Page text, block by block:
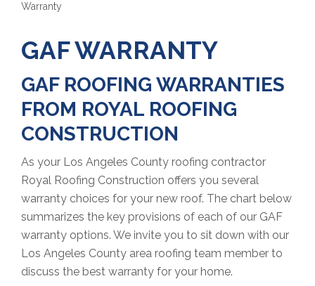
Warranty
GAF WARRANTY
GAF ROOFING WARRANTIES
FROM ROYAL ROOFING
CONSTRUCTION
As your Los Angeles County roofing contractor
Royal Roofing Construction offers you several
warranty choices for your new roof. The chart below
summarizes the key provisions of each of our GAF
warranty options. We invite you to sit down with our
Los Angeles County area roofing team member to
discuss the best warranty for your home.